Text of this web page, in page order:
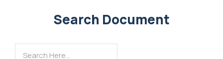
Search Document